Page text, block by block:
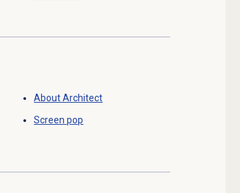
About Architect
Screen pop